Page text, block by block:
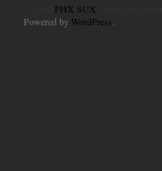
PHX SUX
Powered by WordPress